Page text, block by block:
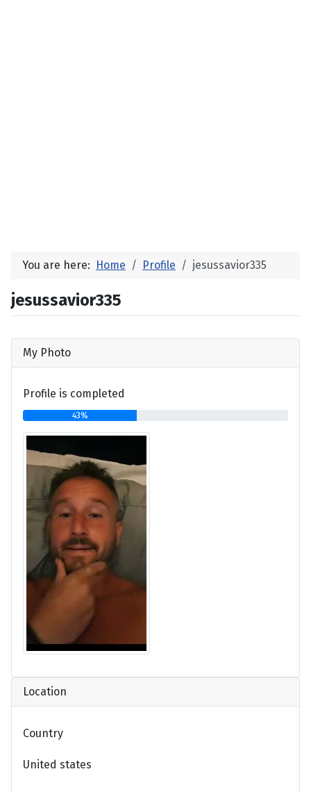
You are here: Home Profile jesussavior335
jesussavior335
My Photo
Profile is completed
43%
Location
Country
United states